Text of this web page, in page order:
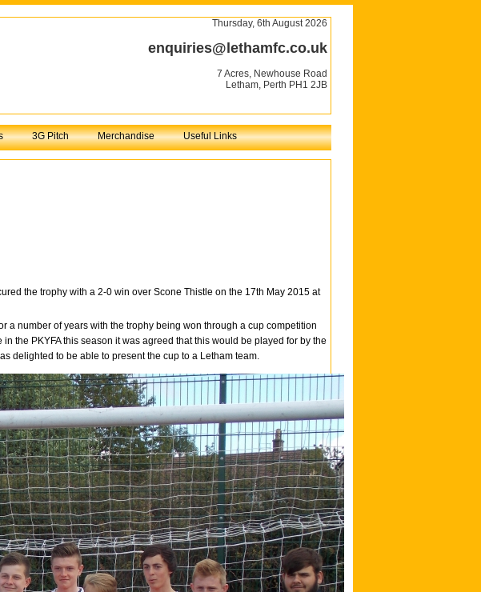
Thursday, 6th August 2026
enquiries@lethamfc.co.uk
7 Acres, Newhouse Road
Letham, Perth PH1 2JB
3G Pitch Merchandise Useful Links
the trophy with a 2-0 win over Scone Thistle on the 17th May 2015 at
a number of years with the trophy being won through a cup competition
the PKYFA this season it was agreed that this would be played for by the
delighted to be able to present the cup to a Letham team.